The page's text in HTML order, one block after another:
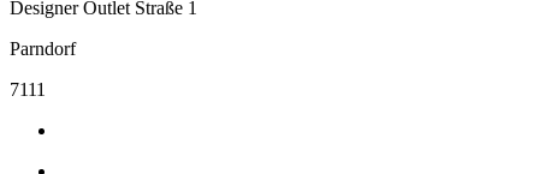
Designer Outlet Straße 1
Parndorf
7111